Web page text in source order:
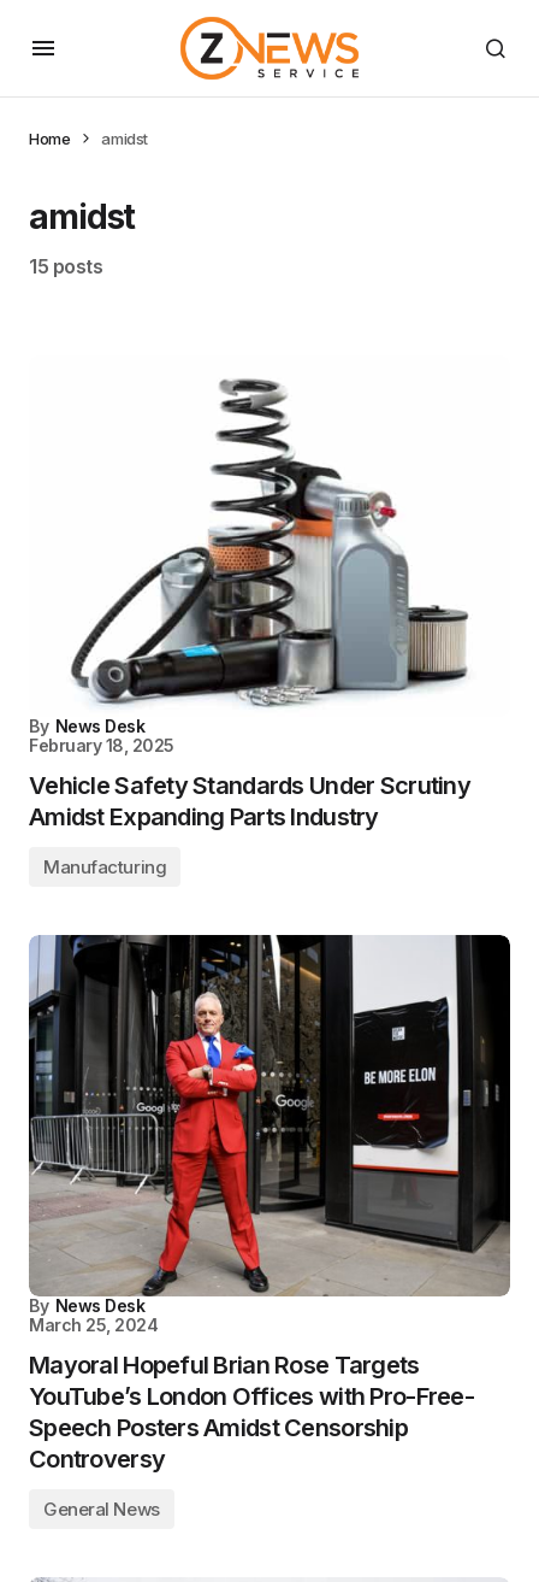
Home amidst
amidst
15 posts
By News Desk
February 18, 2025
Vehicle Safety Standards Under Scrutiny
Amidst Expanding Parts Industry
Manufacturing
By News Desk
March 25, 2024
Mayoral Hopeful Brian Rose Targets
YouTube’s London Offices with Pro-Free-
Speech Posters Amidst Censorship
Controversy
General News